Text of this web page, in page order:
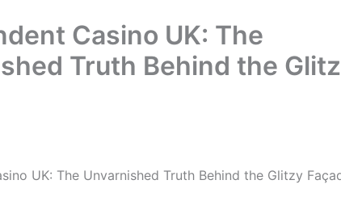
Casino UK: The
Truth Behind the
UK: The Unvarnished Truth Behind the Glitzy